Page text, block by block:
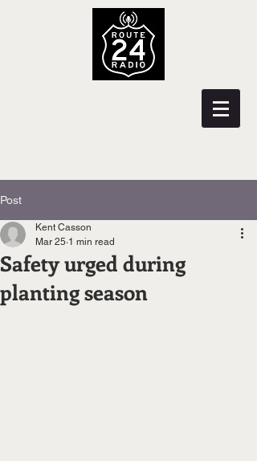
Post
Safety urged during
planting season
Kent Casson
Mar 25 1 min read